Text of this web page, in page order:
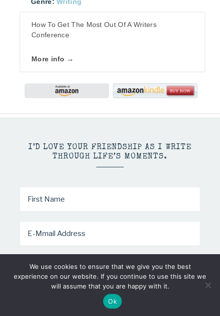
Conference
More info →
I’D LOVE YOUR FRIENDSHIP AS I WRITE
COPYRIGHT © 2026 · MINDY PELTIER · ALL RIGHTS RESERVED
We use cookies to ensure that we give you the best
experience on our website. If you continue to use this site we
will assume that you are happy with it.
Ok